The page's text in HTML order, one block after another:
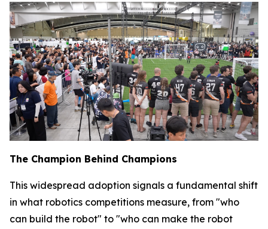
The Champion Behind Champions
This widespread adoption signals a fundamental shift
in what robotics competitions measure, from "who
can build the robot" to "who can make the robot